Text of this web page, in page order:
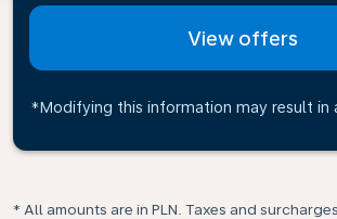
View offers
*Modifying this information may result in
* All amounts are in PLN. Taxes and